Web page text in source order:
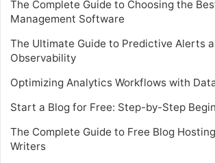
The Complete Guide to Choosing the
Management Software
The Ultimate Guide to Predictive Alerts
Observability
Optimizing Analytics Workflows with
Start a Blog for Free: Step-by-Step
The Complete Guide to Free Blog
Writers